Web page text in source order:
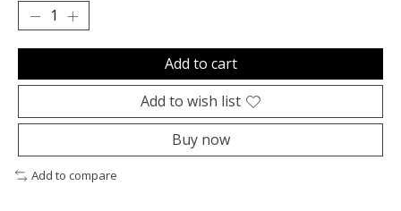
Add to cart
Add to wish list
Buy now
Add to compare